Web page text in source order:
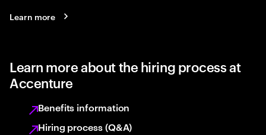
Learn more
Learn more about the hiring process at
Accenture
Benefits information
Hiring process (Q&A)